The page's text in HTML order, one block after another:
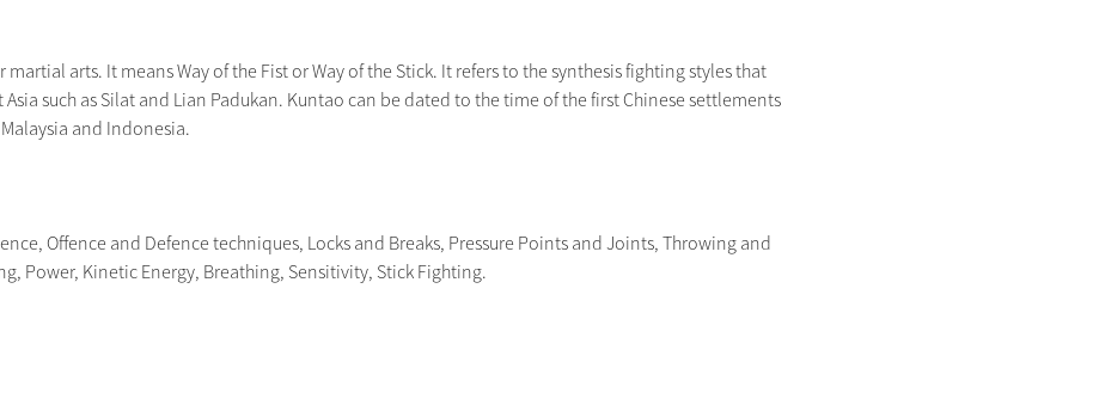
arts. It means Way of the Fist or Way of the Stick. It refers to the synthesis fighting styles that
such as Silat and Lian Padukan. Kuntao can be dated to the time of the first Chinese settlements
and Indonesia.
Offence and Defence techniques, Locks and Breaks, Pressure Points and Joints, Throwing and
Power, Kinetic Energy, Breathing, Sensitivity, Stick Fighting.